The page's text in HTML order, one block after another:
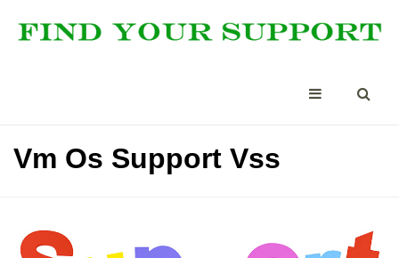
Vm Os Support Vss